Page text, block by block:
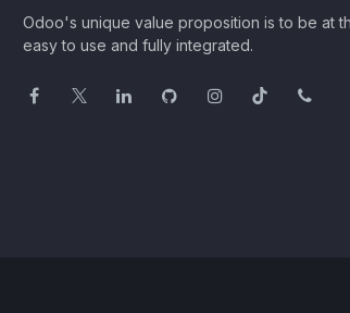
Odoo's unique value proposition is to be at
easy to use and fully integrated.